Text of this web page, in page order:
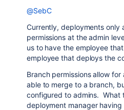
@SebC
Currently, deployments only
permissions at the admin
us to have the employee
employee that deploys the
Branch permissions allow
able to merge to a branch,
configured to admins. What
deployment manager